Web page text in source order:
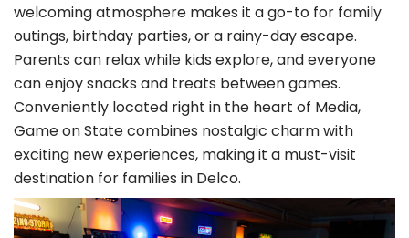
welcoming atmosphere makes it a go-to for family
outings, birthday parties, or a rainy-day escape.
Parents can relax while kids explore, and everyone
can enjoy snacks and treats between games.
Conveniently located right in the heart of Media,
Game on State combines nostalgic charm with
exciting new experiences, making it a must-visit
destination for families in Delco.